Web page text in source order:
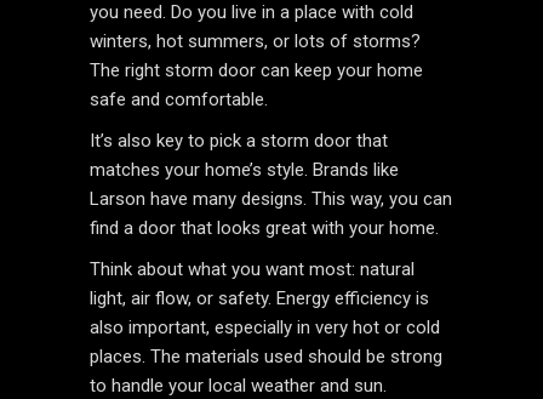
you need. Do you live in a place with cold
winters, hot summers, or lots of storms?
The right storm door can keep your home
safe and comfortable.
It’s also key to pick a storm door that
matches your home’s style. Brands like
Larson have many designs. This way, you can
find a door that looks great with your home.
Think about what you want most: natural
light, air flow, or safety. Energy efficiency is
also important, especially in very hot or cold
places. The materials used should be strong
to handle your local weather and sun.